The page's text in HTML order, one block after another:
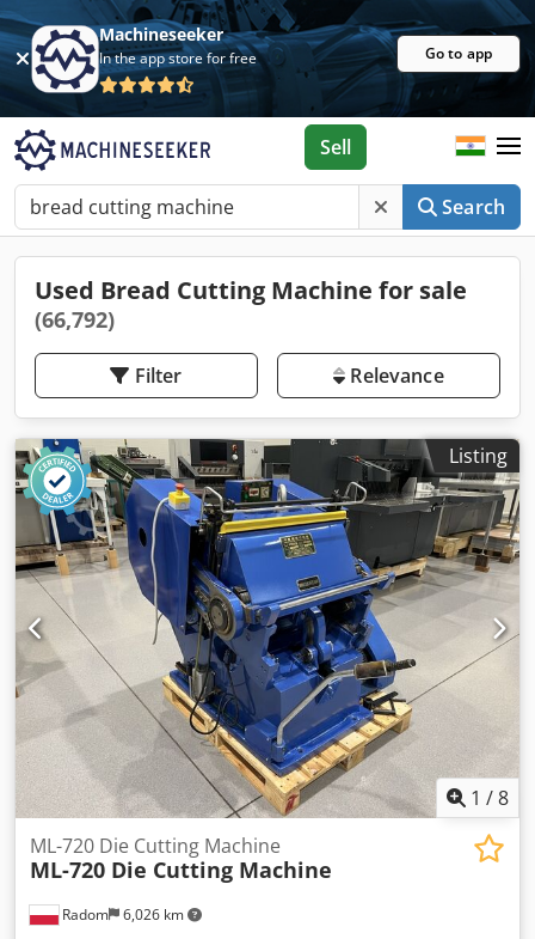
Machineseeker
In the app store for free Go to app
Search
Sell
Used Bread Cutting Machine for sale
(66,792)
Filter Relevance
Listing
1 /8
Radom 6,026 km
ML-720 Die Cutting Machine
ML-720 Die Cutting Machine